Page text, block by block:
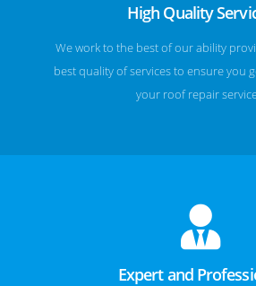
High Quality
We work to the best of our ability
best quality of services to ensure you
your roof repair
Expert and